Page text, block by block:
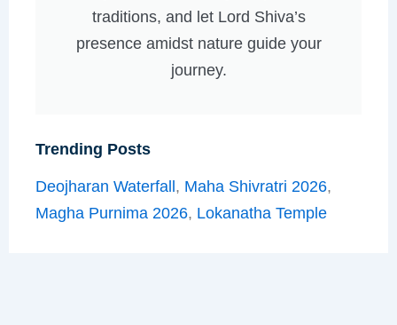
traditions, and let Lord Shiva’s
presence amidst nature guide your
journey.
Trending Posts
Deojharan Waterfall, Maha Shivratri 2026,
Magha Purnima 2026, Lokanatha Temple